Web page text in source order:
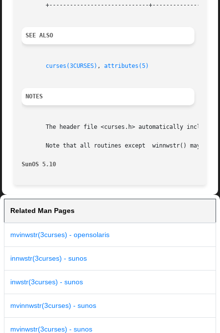
+-----------------------------
SEE ALSO
curses(3CURSES) , attributes(5)
NOTES
The header file <curses.h> automatically includes
Note that all routines except  winnwstr() may be
SunOS 5.10
Related Man Pages
mvinwstr(3curses) - opensolaris
innwstr(3curses) - sunos
inwstr(3curses) - sunos
mvinnwstr(3curses) - sunos
mvinwstr(3curses) - sunos